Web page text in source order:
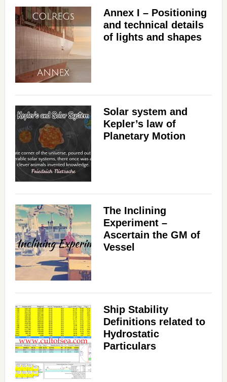
Annex I – Positioning
and technical details
of lights and shapes
Solar system and
Kepler’s law of
Planetary Motion
The Inclining
Experiment –
Ascertain the GM of
Vessel
Ship Stability
Definitions related to
Hydrostatic
Particulars